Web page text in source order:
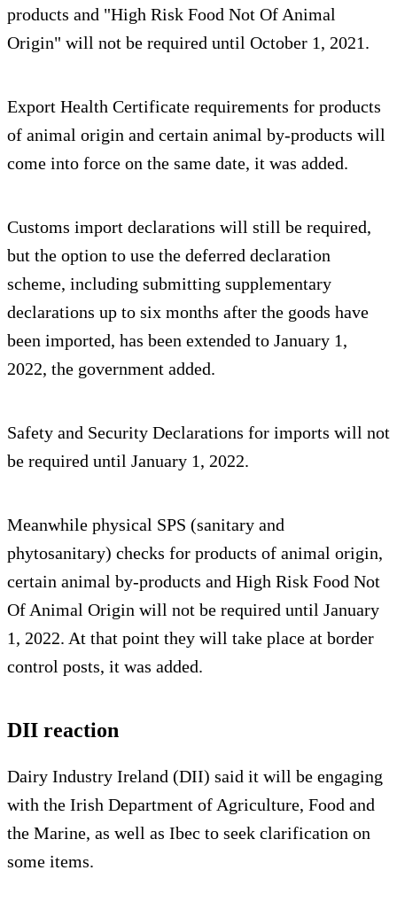
products and "High Risk Food Not Of Animal
Origin" will not be required until October 1, 2021.
Export Health Certificate requirements for products
of animal origin and certain animal by-products will
come into force on the same date, it was added.
Customs import declarations will still be required,
but the option to use the deferred declaration
scheme, including submitting supplementary
declarations up to six months after the goods have
been imported, has been extended to January 1,
2022, the government added.
Safety and Security Declarations for imports will not
be required until January 1, 2022.
Meanwhile physical SPS (sanitary and
phytosanitary) checks for products of animal origin,
certain animal by-products and High Risk Food Not
Of Animal Origin will not be required until January
1, 2022. At that point they will take place at border
control posts, it was added.
DII reaction
Dairy Industry Ireland (DII) said it will be engaging
with the Irish Department of Agriculture, Food and
the Marine, as well as Ibec to seek clarification on
some items.